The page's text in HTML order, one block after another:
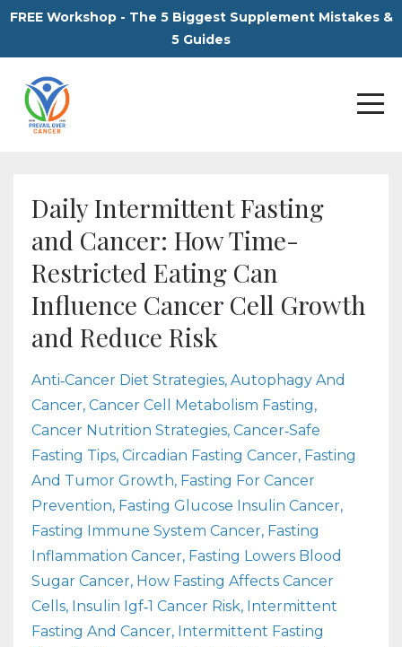
FREE Workshop - The 5 Biggest Supplement Mistakes &
5 Guides
Daily Intermittent Fasting
and Cancer: How Time-
Restricted Eating Can
Influence Cancer Cell Growth
and Reduce Risk
Anti‑cancer Diet Strategies Autophagy And
Cancer Cancer Cell Metabolism Fasting
Cancer Nutrition Strategies Cancer‑safe
Fasting Tips Circadian Fasting Cancer Fasting
And Tumor Growth Fasting For Cancer
Prevention Fasting Glucose Insulin Cancer
Fasting Immune System Cancer Fasting
Inflammation Cancer Fasting Lowers Blood
Sugar Cancer How Fasting Affects Cancer
Cells Insulin Igf‑1 Cancer Risk Intermittent
Fasting And Cancer Intermittent Fasting